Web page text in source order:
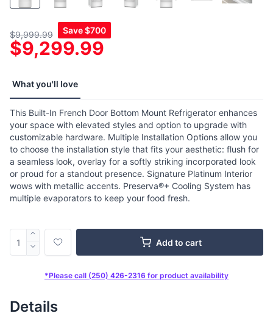
$9,999.99 Save$700
$9,299.99
What you'll love
This Built-In French Door Bottom Mount Refrigerator enhances
your space with elevated styles and option to upgrade with
customizable hardware. Multiple Installation Options allow you
to choose the installation style that fits your aesthetic: flush for
a seamless look, overlay for a softly striking incorporated look
or proud for a standout presence. Signature Platinum Interior
wows with metallic accents. Preserva®+ Cooling System has
multiple evaporators to keep your food fresh.
Add to cart
*Please call (250) 426-2316 for product availability
Details